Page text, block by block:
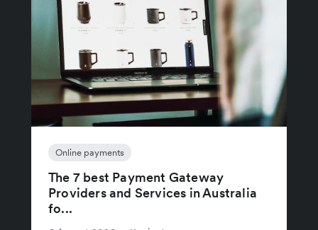
Online payments
The 7 best Payment Gateway
Providers and Services in Australia
fo...